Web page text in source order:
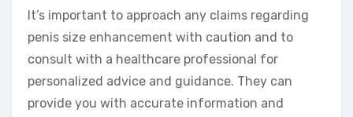
It’s important to approach any claims regarding
penis size enhancement with caution and to
consult with a healthcare professional for
personalized advice and guidance. They can
provide you with accurate information and